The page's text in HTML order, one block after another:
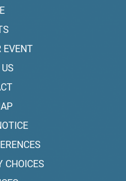
EVENT
CHOICES